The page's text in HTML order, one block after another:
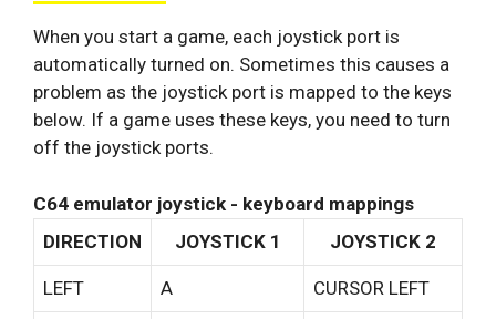
When you start a game, each joystick port is
automatically turned on. Sometimes this causes a
problem as the joystick port is mapped to the keys
below. If a game uses these keys, you need to turn
off the joystick ports.
C64 emulator joystick - keyboard mappings
DIRECTION
JOYSTICK 1 JOYSTICK 2
LEFT A CURSOR LEFT